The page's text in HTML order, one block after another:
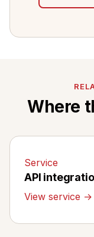
Where
Service
API
View service →